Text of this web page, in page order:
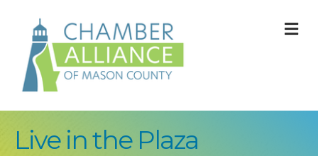
Live in the Plaza